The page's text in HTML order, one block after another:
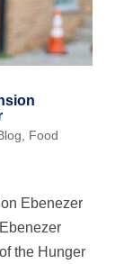
Food
Ebenezer
the Hunger